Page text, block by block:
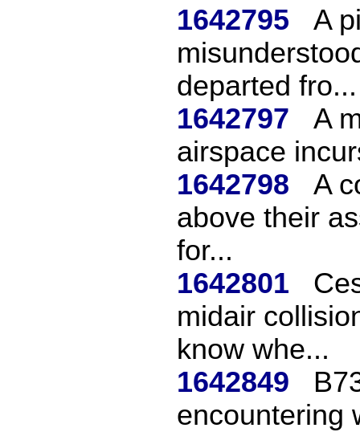
1642795
A
departed fro...
1642797
A
airspace
1642798
A
above their
for...
1642801
midair
know whe...
1642849
encountering